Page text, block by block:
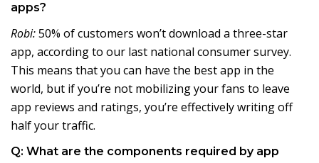
apps?
Robi:50% of customers won’t download a three-star
app, according to our last national consumer survey.
This means that you can have the best app in the
world, but if you’re not mobilizing your fans to leave
app reviews and ratings, you’re effectively writing off
half your traffic.
Q: What are the components required by app